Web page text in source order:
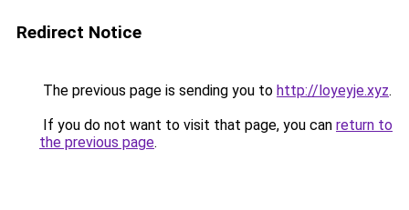
Redirect Notice
The previous page is sending you to http://loyeyje.xyz.
If you do not want to visit that page, you can return to
the previous page.